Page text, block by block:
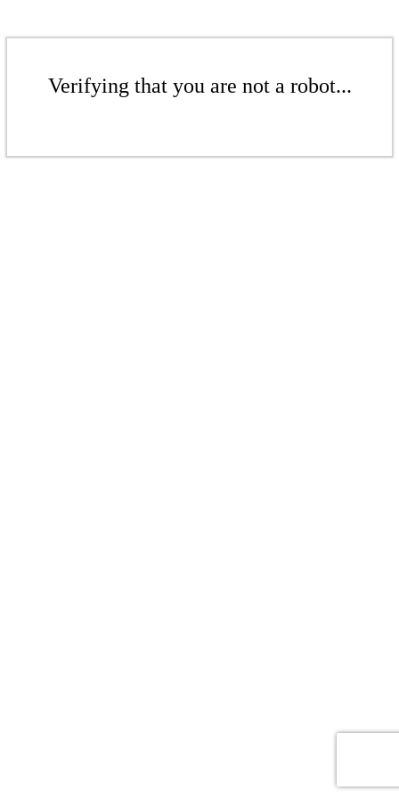
Verifying that you are not a robot...